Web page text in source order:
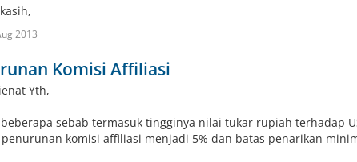
2013
Komisi Affiliasi
Yth,
sebab termasuk tingginya nilai tukar rupiah terhadap
komisi affiliasi menjadi 5% dan batas penarikan